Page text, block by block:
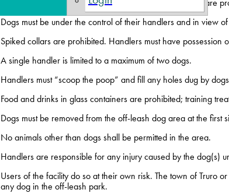
Dogs under four months of age and female dogs in heat are
Dogs must be under the control of their handlers and in view
Spiked collars are prohibited. Handlers must have possession
A single handler is limited to a maximum of two dogs.
Handlers must “scoop the poop” and fill any holes dug by
Food and drinks in glass containers are prohibited; training
Dogs must be removed from the off-leash dog area at the first
No animals other than dogs shall be permitted in the area.
Handlers are responsible for any injury caused by the dog(s)
Users of the facility do so at their own risk. The town of Truro
any dog in the off-leash park.